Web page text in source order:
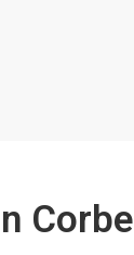
Corbel